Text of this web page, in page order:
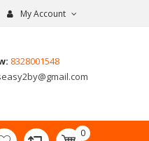
My Account
8328001548
0